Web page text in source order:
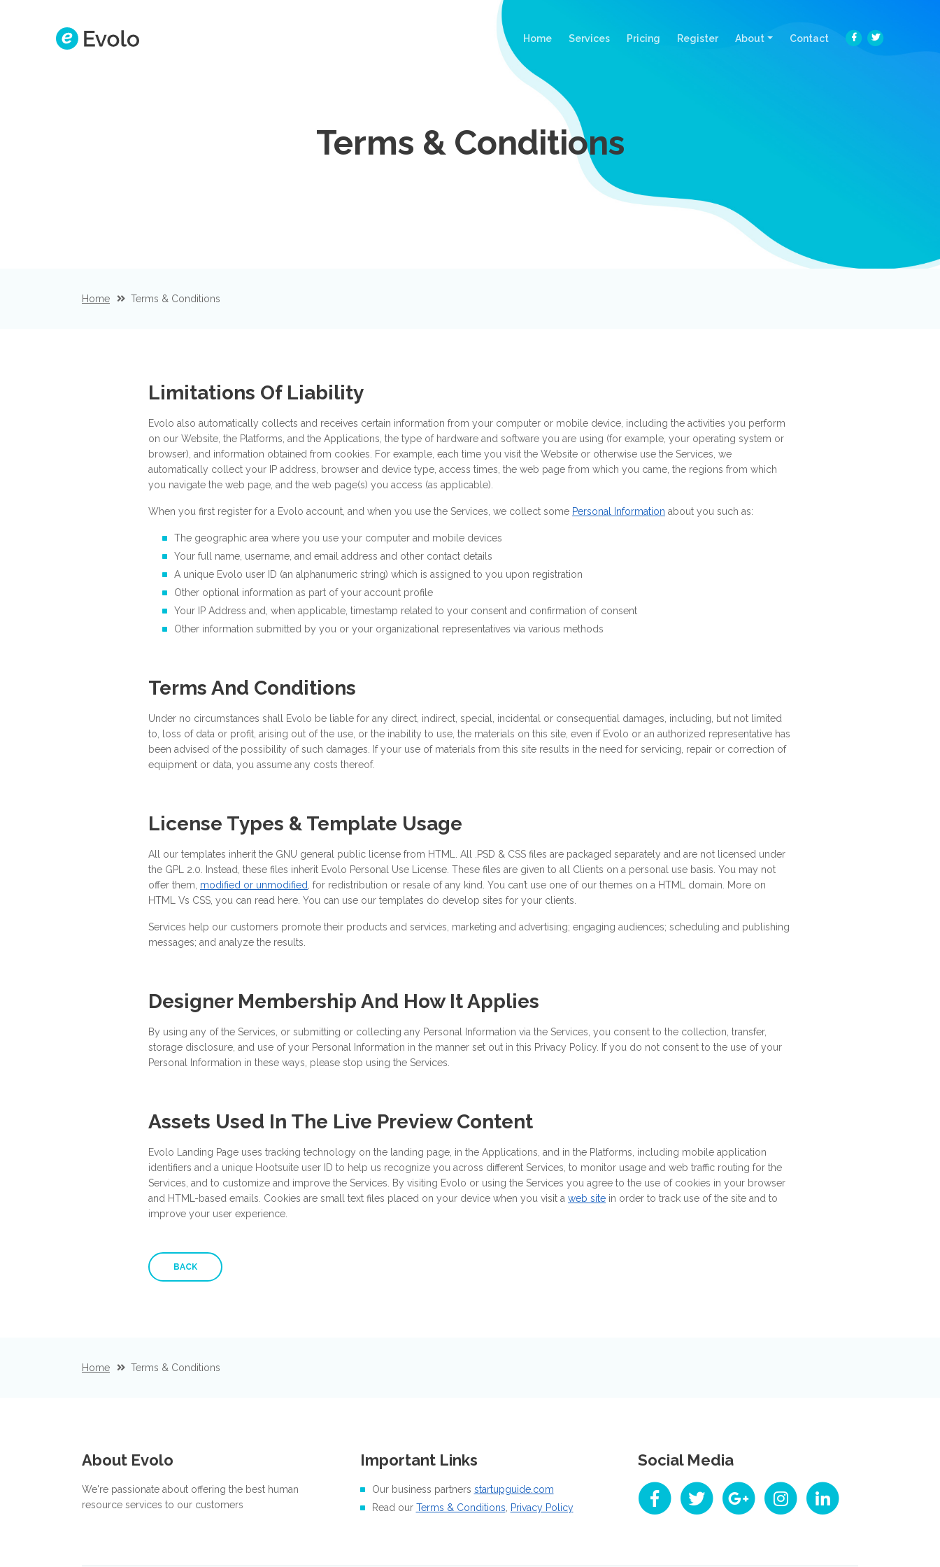
Home(current)
Services Pricing Register About Contact
Terms & Conditions
Home Terms & Conditions
Limitations Of Liability
Evolo also automatically collects and receives certain information from your computer or mobile device, including the activities you perform
on our Website, the Platforms, and the Applications, the type of hardware and software you are using (for example, your operating system or
browser), and information obtained from cookies. For example, each time you visit the Website or otherwise use the Services, we
automatically collect your IP address, browser and device type, access times, the web page from which you came, the regions from which
you navigate the web page, and the web page(s) you access (as applicable).
When you first register for a Evolo account, and when you use the Services, we collect some Personal Information about you such as:
The geographic area where you use your computer and mobile devices
Your full name, username, and email address and other contact details
A unique Evolo user ID (an alphanumeric string) which is assigned to you upon registration
Other optional information as part of your account profile
Your IP Address and, when applicable, timestamp related to your consent and confirmation of consent
Other information submitted by you or your organizational representatives via various methods
Terms And Conditions
Under no circumstances shall Evolo be liable for any direct, indirect, special, incidental or consequential damages, including, but not limited
to, loss of data or profit, arising out of the use, or the inability to use, the materials on this site, even if Evolo or an authorized representative has
been advised of the possibility of such damages. If your use of materials from this site results in the need for servicing, repair or correction of
equipment or data, you assume any costs thereof.
License Types & Template Usage
All our templates inherit the GNU general public license from HTML. All .PSD & CSS files are packaged separately and are not licensed under
the GPL 2.0. Instead, these files inherit Evolo Personal Use License. These files are given to all Clients on a personal use basis. You may not
offer them, modified or unmodified , for redistribution or resale of any kind. You can’t use one of our themes on a HTML domain. More on
HTML Vs CSS, you can read here. You can use our templates do develop sites for your clients.
Services help our customers promote their products and services, marketing and advertising; engaging audiences; scheduling and publishing
messages; and analyze the results.
Designer Membership And How It Applies
By using any of the Services, or submitting or collecting any Personal Information via the Services, you consent to the collection, transfer,
storage disclosure, and use of your Personal Information in the manner set out in this Privacy Policy. If you do not consent to the use of your
Personal Information in these ways, please stop using the Services.
Assets Used In The Live Preview Content
Evolo Landing Page uses tracking technology on the landing page, in the Applications, and in the Platforms, including mobile application
identifiers and a unique Hootsuite user ID to help us recognize you across different Services, to monitor usage and web traffic routing for the
Services, and to customize and improve the Services. By visiting Evolo or using the Services you agree to the use of cookies in your browser
and HTML-based emails. Cookies are small text files placed on your device when you visit a web site in order to track use of the site and to
improve your user experience.
BACK
Home Terms & Conditions
About Evolo
We're passionate about offering the best human
resource services to our customers
Important Links
Our business partners startupguide.com
Read our Terms & Conditions Privacy Policy
Social Media